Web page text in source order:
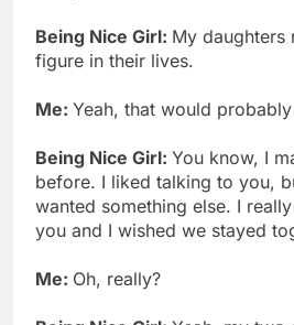
Being Nice Girl: My daughters
figure in their lives.
Me: Yeah, that would
Being Nice Girl: You know, I
before. I liked talking to you,
wanted something else. I
you and I wished we stayed
Me: Oh, really?